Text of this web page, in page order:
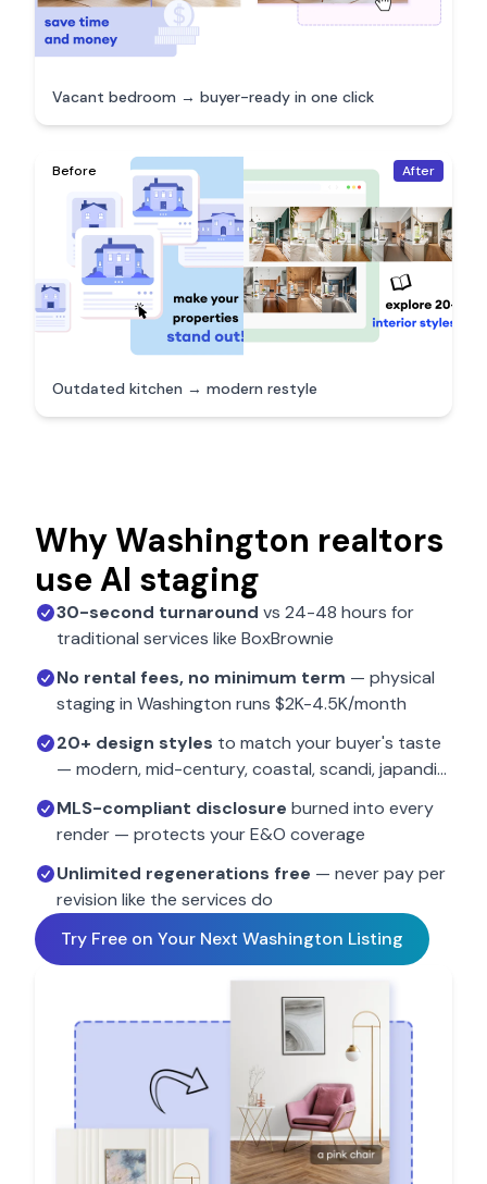
Vacant bedroom → buyer-ready in one click
Before After
Outdated kitchen → modern restyle
WhyWashington realtors
use AI staging
30-second turnaround vs 24-48 hours for
traditional services like BoxBrownie
No rental fees, no minimum term — physical
staging in Washington runs $2K-4.5K/month
20+ design styles to match your buyer's taste
— modern, mid-century, coastal, scandi, japandi…
MLS-compliant disclosure burned into every
render — protects your E&O coverage
Unlimited regenerations free — never pay per
revision like the services do
Try Free on Your Next Washington Listing